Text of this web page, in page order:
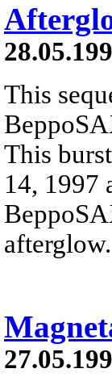
This
This
14, 1997
afterglow.